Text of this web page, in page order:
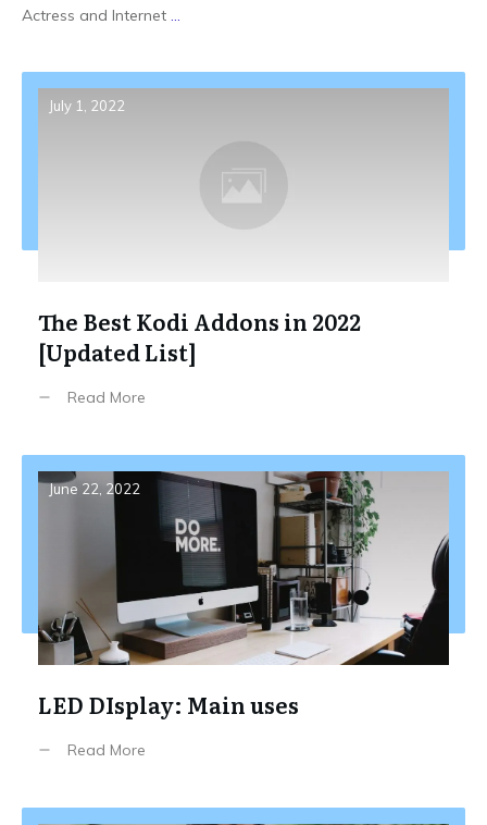
Actress and Internet ...
July 1, 2022
The Best Kodi Addons in 2022
[Updated List]
Read More
June 22, 2022
LED DIsplay: Main uses
Read More